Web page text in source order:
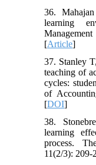
36.
learning
[Article]
37. Stanley
teaching of
cycles:
of
[DOI]
38.
learning
process.
11(2/3): 209-